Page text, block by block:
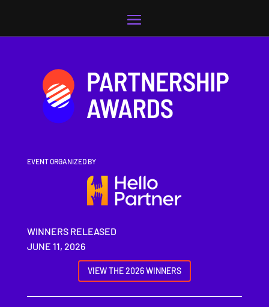
EVENT ORGANIZED BY
WINNERS RELEASED
JUNE 11, 2026
VIEW THE 2026 WINNERS